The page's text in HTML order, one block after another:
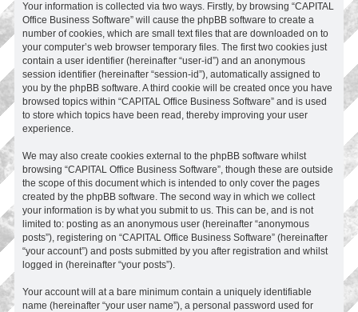
Your information is collected via two ways. Firstly, by browsing “CAPITAL
Office Business Software” will cause the phpBB software to create a
number of cookies, which are small text files that are downloaded on to
your computer’s web browser temporary files. The first two cookies just
contain a user identifier (hereinafter “user-id”) and an anonymous
session identifier (hereinafter “session-id”), automatically assigned to
you by the phpBB software. A third cookie will be created once you have
browsed topics within “CAPITAL Office Business Software” and is used
to store which topics have been read, thereby improving your user
experience.
We may also create cookies external to the phpBB software whilst
browsing “CAPITAL Office Business Software”, though these are outside
the scope of this document which is intended to only cover the pages
created by the phpBB software. The second way in which we collect
your information is by what you submit to us. This can be, and is not
limited to: posting as an anonymous user (hereinafter “anonymous
posts”), registering on “CAPITAL Office Business Software” (hereinafter
“your account”) and posts submitted by you after registration and whilst
logged in (hereinafter “your posts”).
Your account will at a bare minimum contain a uniquely identifiable
name (hereinafter “your user name”), a personal password used for